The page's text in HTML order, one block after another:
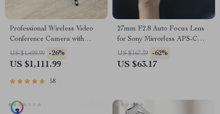
Professional Wireless Video
Conference Camera with
Bluetooth Speaker
US $1,499.99 -26%
US $1,111.99
58
27mm F2.8 Auto Focus Lens
for Sony Mirrorless APS-C
Cameras
US $167.39 -62%
US $63.17